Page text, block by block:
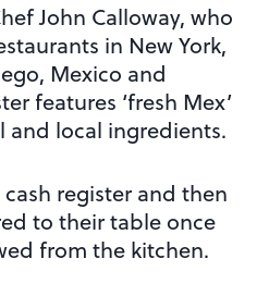
John Calloway, who
in New York,
Mexico and
features ‘fresh Mex’
and local ingredients.
register and then
to their table once
from the kitchen.